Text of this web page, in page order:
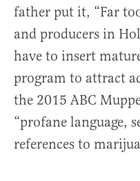
father put it, “Far
and producers in
have to insert
program to attract
the 2015 ABC
“profane language,
references to